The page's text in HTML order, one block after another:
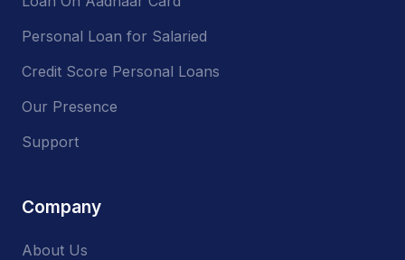
Personal Loan for Salaried
Credit Score Personal Loans
Our Presence
Support
Company
About Us